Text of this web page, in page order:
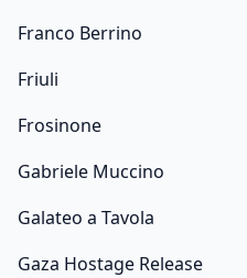
Franco Berrino
Friuli
Frosinone
Gabriele Muccino
Galateo a Tavola
Gaza Hostage Release